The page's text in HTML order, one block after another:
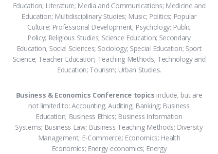
Education; Literature; Media and Communications; Medicine and
Education; Multidisciplinary Studies; Music; Politics; Popular
Culture; Professional Development; Psychology; Public
Policy; Religious Studies; Science Education; Secondary
Education; Social Sciences; Sociology; Special Education; Sport
Science; Teacher Education; Teaching Methods; Technology and
Education; Tourism; Urban Studies.
Business & Economics Conference topics include, but are
not limited to: Accounting; Auditing; Banking; Business
Education; Business Ethics; Business Information
Systems; Business Law; Business Teaching Methods; Diversity
Management; E-Commerce; Economics; Health
Economics; Energy economics; Energy